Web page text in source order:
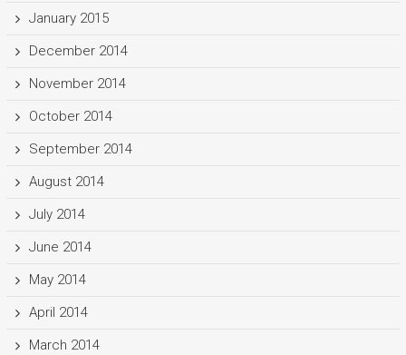
January 2015
December 2014
November 2014
October 2014
September 2014
August 2014
July 2014
June 2014
May 2014
April 2014
March 2014